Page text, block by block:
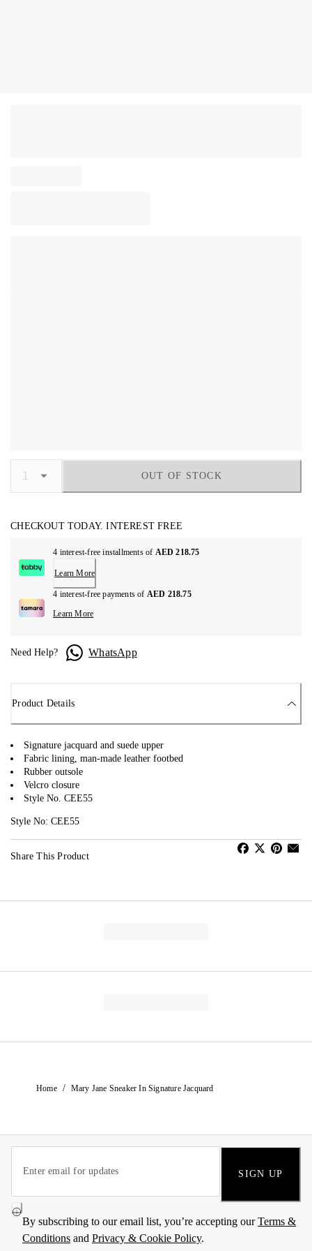
OUT OF STOCK
CHECKOUT TODAY. INTEREST FREE
4 interest-free installments of AED 218.75
Learn More
4 interest-free payments of AED 218.75
Learn More
Need Help? WhatsApp
Product Details
Signature jacquard and suede upper
Fabric lining, man-made leather footbed
Rubber outsole
Velcro closure
Style No. CEE55
Style No: CEE55
Share This Product
Home / Mary Jane Sneaker In Signature Jacquard
SIGN UP
By subscribing to our email list, you’re accepting ourTerms &
Conditions and Privacy & Cookie Policy.